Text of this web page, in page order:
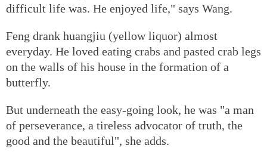
difficult life was. He enjoyed life," says Wang.
Feng drank huangjiu (yellow liquor) almost
everyday. He loved eating crabs and pasted crab legs
on the walls of his house in the formation of a
butterfly.
But underneath the easy-going look, he was "a man
of perseverance, a tireless advocator of truth, the
good and the beautiful", she adds.